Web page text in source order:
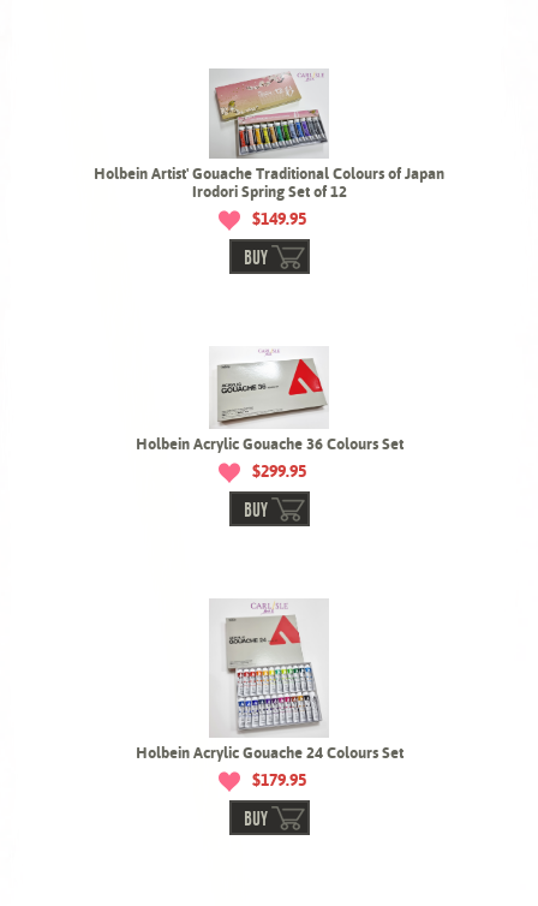
Holbein Artist' Gouache Traditional Colours of Japan
Irodori Spring Set of 12
$149.95
BUY
Holbein Acrylic Gouache 36 Colours Set
$299.95
BUY
Holbein Acrylic Gouache 24 Colours Set
$179.95
BUY